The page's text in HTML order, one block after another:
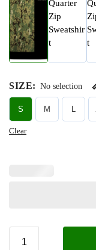
SIZE: No selection
S M L
Clear